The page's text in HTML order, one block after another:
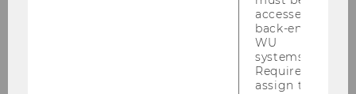
accessed by
back-end
WU
systems.
Required to
assign the